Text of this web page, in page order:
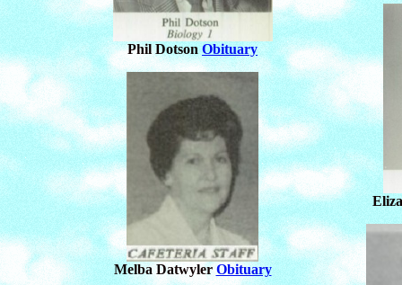
Phil Dotson Obituary
Melba Datwyler Obituary